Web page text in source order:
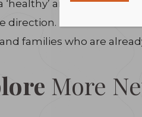
‘healthy’ and ‘great.’
direction. The Alliance
families who are
More